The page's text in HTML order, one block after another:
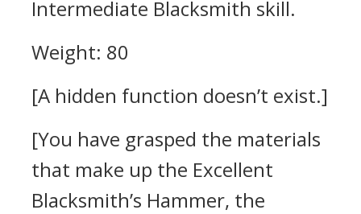
Intermediate Blacksmith skill.
Weight: 80
[A hidden function doesn’t exist.]
[You have grasped the materials
that make up the Excellent
Blacksmith’s Hammer, the